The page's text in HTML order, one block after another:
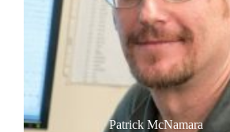
Patrick McNamara